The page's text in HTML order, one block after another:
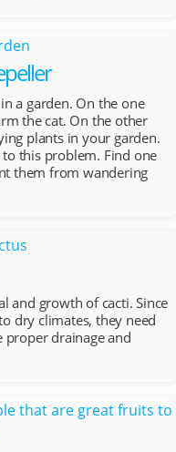
a garden. On the one
the cat. On the other
plants in your garden.
this problem. Find one
them from wandering
and growth of cacti. Since
dry climates, they need
drainage and